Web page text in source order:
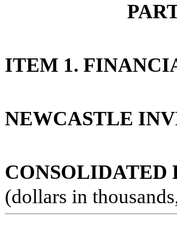
ITEM 1.
NEWCASTLE
CONSOLIDATED
(dollars in